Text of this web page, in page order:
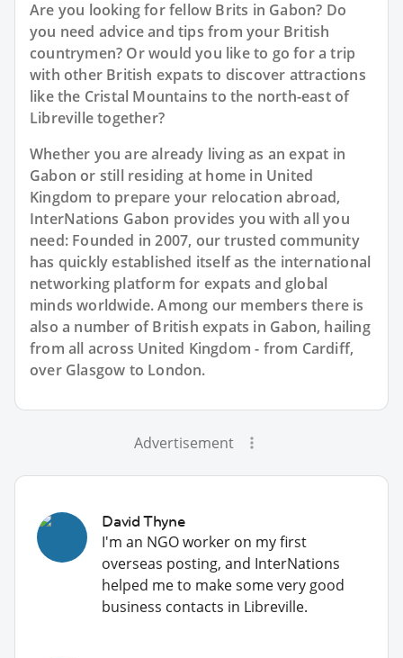
Are you looking for fellow Brits in Gabon? Do
you need advice and tips from your British
countrymen? Or would you like to go for a trip
with other British expats to discover attractions
like the Cristal Mountains to the north-east of
Libreville together?
Whether you are already living as an expat in
Gabon or still residing at home in United
Kingdom to prepare your relocation abroad,
InterNations Gabon provides you with all you
need: Founded in 2007, our trusted community
has quickly established itself as the international
networking platform for expats and global
minds worldwide. Among our members there is
also a number of British expats in Gabon, hailing
from all across United Kingdom - from Cardiff,
over Glasgow to London.
Advertisement
David Thyne
I'm an NGO worker on my first
overseas posting, and InterNations
helped me to make some very good
business contacts in Libreville.